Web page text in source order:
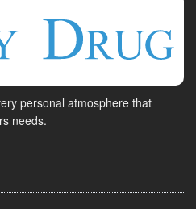
personal atmosphere that
needs.